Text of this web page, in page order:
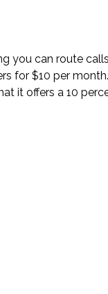
you can route
for $10 per
it offers a 10